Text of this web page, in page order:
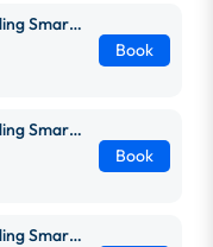
Power Apps Intermediate (Building Smarter, Scalable Apps)
Book
Power Apps Intermediate (Building Smarter, Scalable Apps)
Book
Power Apps Intermediate (Building Smarter, Scalable Apps)